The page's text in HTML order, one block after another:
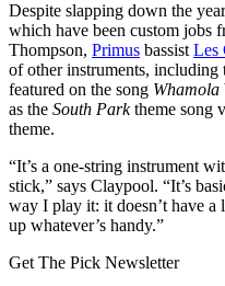
Despite slapping down the
which have been custom jobs
Thompson, Primus bassistLes
of other instruments,
featured on the song Whamola
as the South Parktheme song
theme.
“It’s a one-string instrument
stick,” says Claypool. “It’s
way I play it: it doesn’t have
up whatever’s handy.”
Get The Pick Newsletter